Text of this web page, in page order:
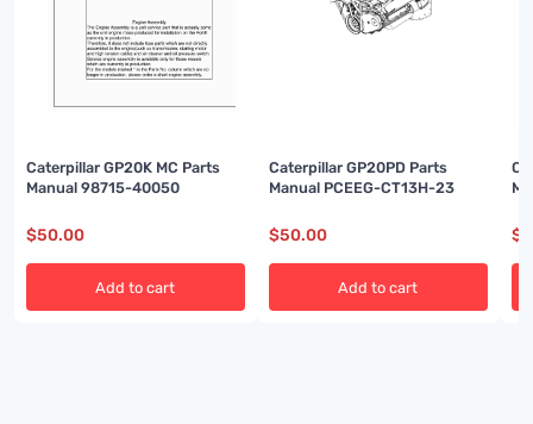
Caterpillar GP20K MC Parts
Manual 98715-40050
$50.00
Add to cart
Caterpillar GP20PD Parts
Manual PCEEG-CT13H-23
$50.00
Add to cart
$